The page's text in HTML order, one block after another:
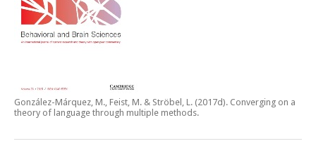
González-Márquez, M., Feist, M. & Ströbel, L. (2017d). Converging on a
theory of language through multiple methods.